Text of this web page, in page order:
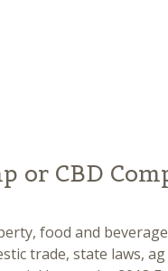
or CBD
food and
trade, state laws,